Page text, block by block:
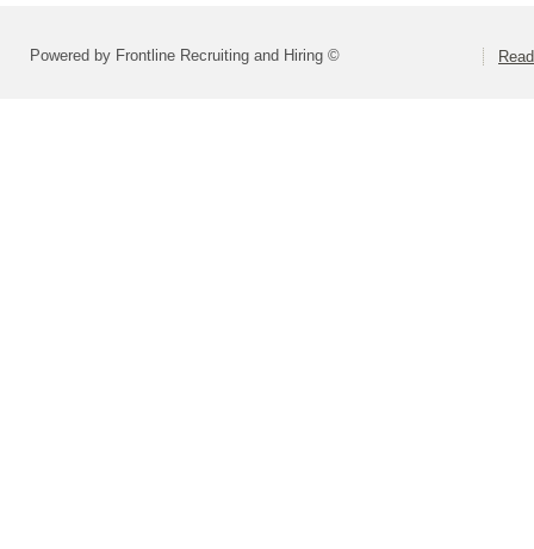
Powered by Frontline Recruiting and Hiring ©